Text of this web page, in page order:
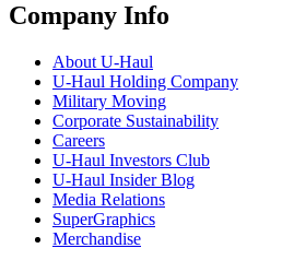
Company Info
About U-Haul
U-Haul Holding Company
Military Moving
Corporate Sustainability
Careers
U-Haul Investors Club
U-Haul Insider Blog
Media Relations
SuperGraphics
Merchandise